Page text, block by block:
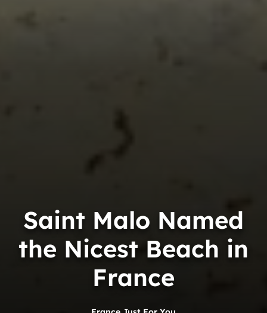
Saint Malo Named
the Nicest Beach in
France